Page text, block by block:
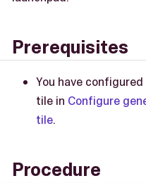
Prerequisites
You have
tile in Configure
tile.
Procedure